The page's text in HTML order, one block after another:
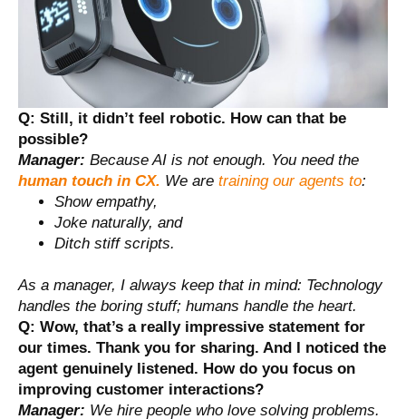
Q: Still, it didn’t feel robotic. How can that be
possible?
Manager: Because AI is not enough. You need the
human touch in CX. We are training our agents to:
Show empathy,
Joke naturally, and
Ditch stiff scripts.
As a manager, I always keep that in mind: Technology
handles the boring stuff; humans handle the heart.
Q: Wow, that’s a really impressive statement for
our times. Thank you for sharing. And I noticed the
agent genuinely listened. How do you focus on
improving customer interactions?
Manager: We hire people who love solving problems.